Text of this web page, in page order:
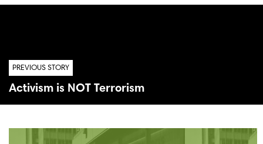
PREVIOUS STORY
Activism is NOT Terrorism